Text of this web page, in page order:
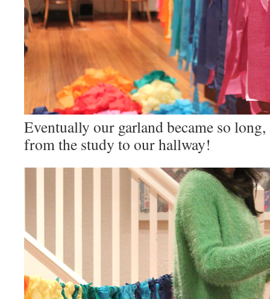
Eventually our garland became so
from the study to our hallway!